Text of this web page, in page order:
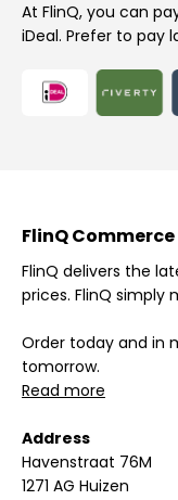
At FlinQ, you can
iDeal. Prefer to pay
FlinQ Commerce
FlinQ delivers the
prices. FlinQ simply
Order today and in
tomorrow.
Read more
Address
Havenstraat 76M
1271 AG Huizen